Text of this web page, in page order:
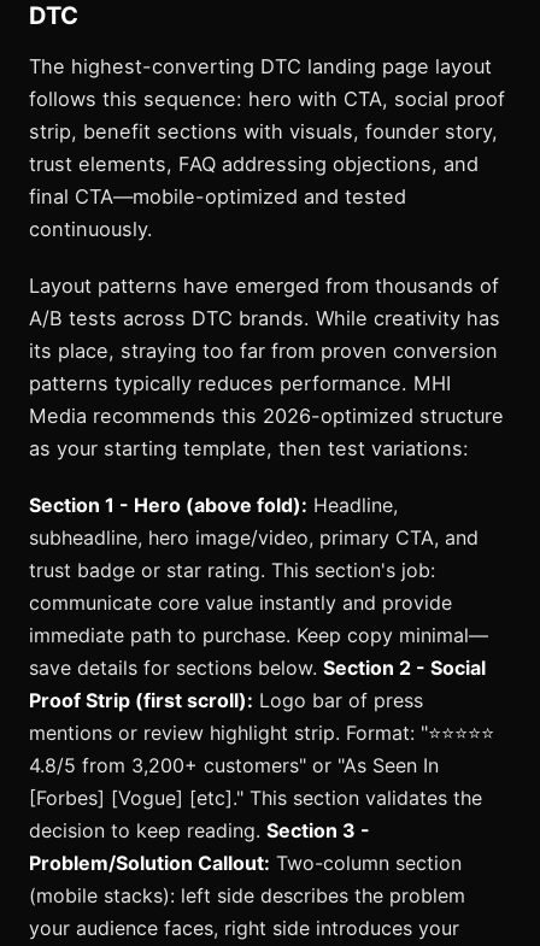
DTC
The highest-converting DTC landing page layout
follows this sequence: hero with CTA, social proof
strip, benefit sections with visuals, founder story,
trust elements, FAQ addressing objections, and
final CTA—mobile-optimized and tested
continuously.
Layout patterns have emerged from thousands of
A/B tests across DTC brands. While creativity has
its place, straying too far from proven conversion
patterns typically reduces performance. MHI
Media recommends this 2026-optimized structure
as your starting template, then test variations:
Section 1 - Hero (above fold): Headline,
subheadline, hero image/video, primary CTA, and
trust badge or star rating. This section's job:
communicate core value instantly and provide
immediate path to purchase. Keep copy minimal—
save details for sections below. Section 2 - Social
Proof Strip (first scroll): Logo bar of press
mentions or review highlight strip. Format: "⭐️⭐️⭐️⭐️⭐️
4.8/5 from 3,200+ customers" or "As Seen In
[Forbes] [Vogue] [etc]." This section validates the
decision to keep reading. Section 3 -
Problem/Solution Callout: Two-column section
(mobile stacks): left side describes the problem
your audience faces, right side introduces your